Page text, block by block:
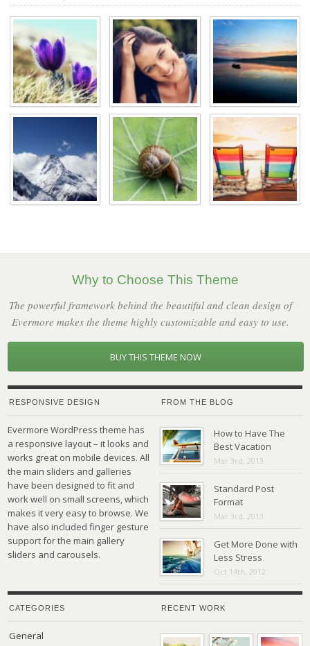
Why to Choose This Theme
The powerful framework behind the beautiful and clean design of
Evermore makes the theme highly customizable and easy to use.
BUY THIS THEME NOW
RESPONSIVE DESIGN
Evermore WordPress theme has
a responsive layout – it looks and
works great on mobile devices. All
the main sliders and galleries
have been designed to fit and
work well on small screens, which
makes it very easy to browse. We
have also included finger gesture
support for the main gallery
sliders and carousels.
FROM THE BLOG
How to Have The
Best Vacation
Mar 3rd, 2013
Standard Post
Format
Mar 3rd, 2013
Get More Done with
Less Stress
Oct 14th, 2012
CATEGORIES
General
RECENT WORK